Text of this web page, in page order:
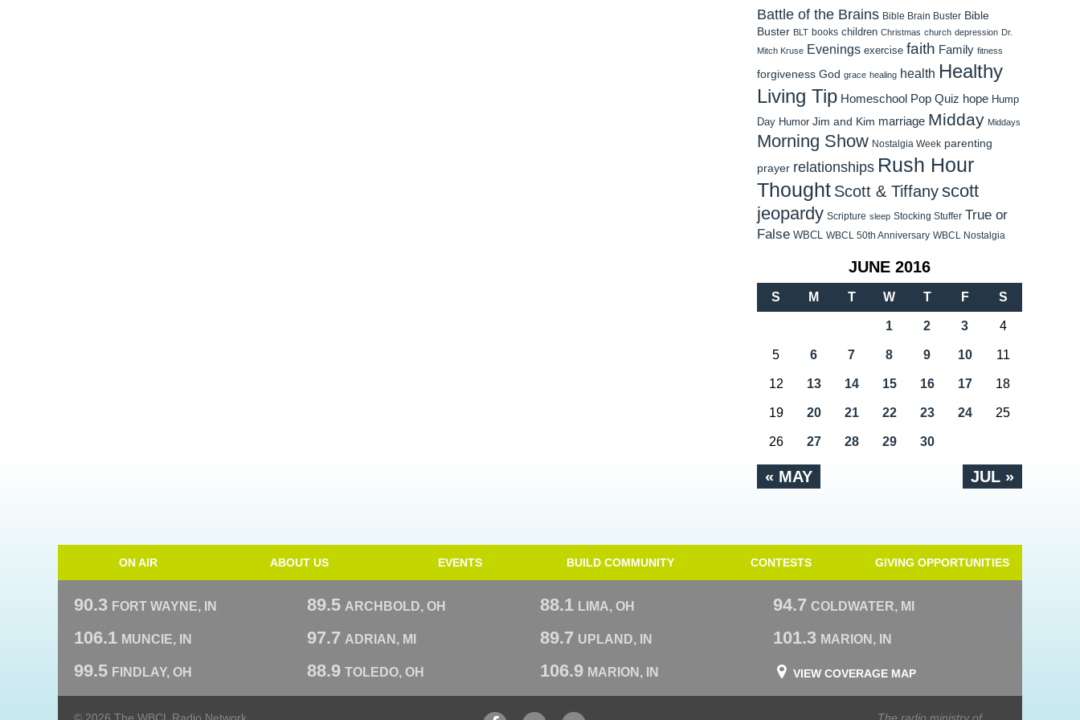
Battle of the Brains Bible Brain Buster Bible
Buster BLT books children Christmas church depression Dr.
Mitch Kruse Evenings exercise faith Family fitness
forgiveness God grace healing health Healthy
Living Tip Homeschool Pop Quiz hope Hump
Day Humor Jim and Kim marriage Midday Middays
Morning Show Nostalgia Week parenting
prayer relationships Rush Hour
Thought Scott & Tiffanyscott
jeopardy Scripture sleep Stocking Stuffer True or
False WBCL WBCL 50th Anniversary WBCL Nostalgia
JUNE 2016
S M T W T F S
« MAY JUL »
1 2 3 4
5 6 7 8 9 10 11
12 13 14 15 16 17 18
19 20 21 22 23 24 25
26 27 28 29 30
ON AIR ABOUT US EVENTS BUILD COMMUNITY CONTESTS GIVING OPPORTUNITIES
90.3 FORT WAYNE, IN 89.5 ARCHBOLD, OH 88.1 LIMA, OH 94.7 COLDWATER, MI
106.1 MUNCIE, IN 97.7 ADRIAN, MI 89.7 UPLAND, IN 101.3 MARION, IN
99.5 FINDLAY, OH 88.9 TOLEDO, OH 106.9 MARION, IN VIEW COVERAGE MAP